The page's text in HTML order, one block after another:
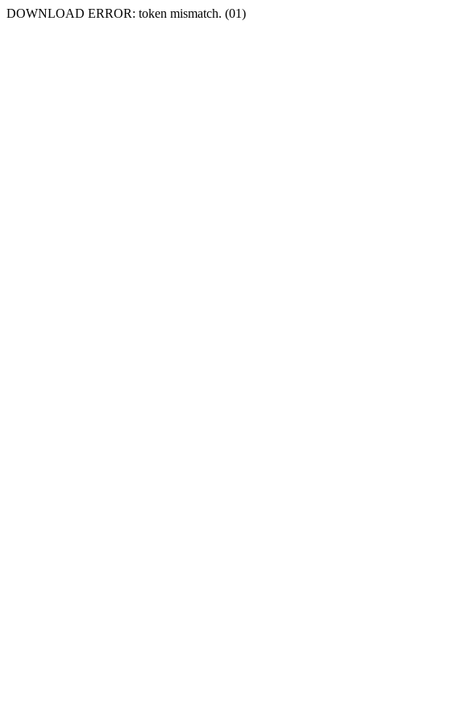
DOWNLOAD ERROR: token mismatch. (01)